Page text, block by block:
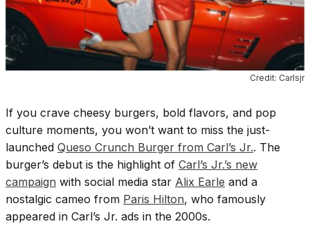
Credit: Carlsjr
If you crave cheesy burgers, bold flavors, and pop
culture moments, you won’t want to miss the just-
launched Queso Crunch Burger from Carl’s Jr.. The
burger’s debut is the highlight of Carl’s Jr.’s new
campaign with social media star Alix Earle and a
nostalgic cameo from Paris Hilton, who famously
appeared in Carl’s Jr. ads in the 2000s.